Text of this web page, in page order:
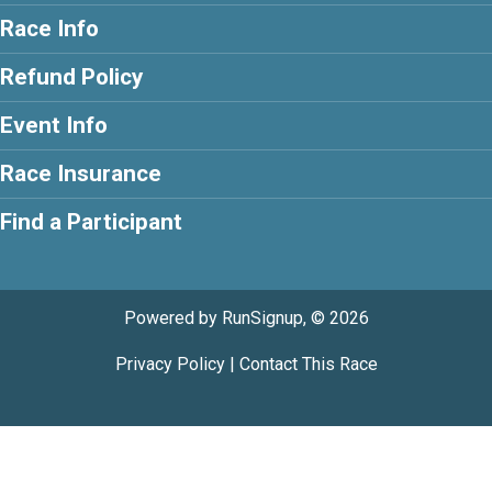
Race Info
Refund Policy
Event Info
Race Insurance
Find a Participant
Powered by RunSignup, © 2026
Privacy Policy| Contact This Race